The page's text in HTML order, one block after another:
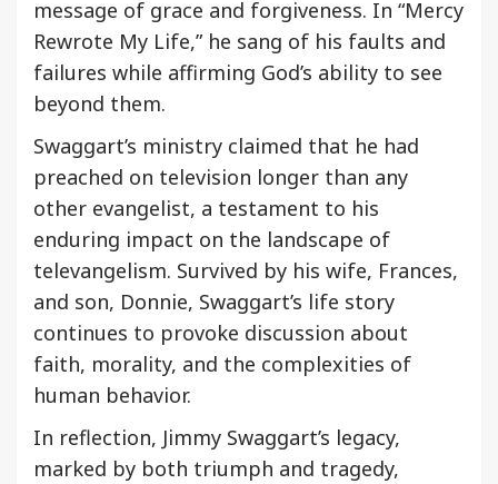
message of grace and forgiveness. In “Mercy
Rewrote My Life,” he sang of his faults and
failures while affirming God’s ability to see
beyond them.
Swaggart’s ministry claimed that he had
preached on television longer than any
other evangelist, a testament to his
enduring impact on the landscape of
televangelism. Survived by his wife, Frances,
and son, Donnie, Swaggart’s life story
continues to provoke discussion about
faith, morality, and the complexities of
human behavior.
In reflection, Jimmy Swaggart’s legacy,
marked by both triumph and tragedy,